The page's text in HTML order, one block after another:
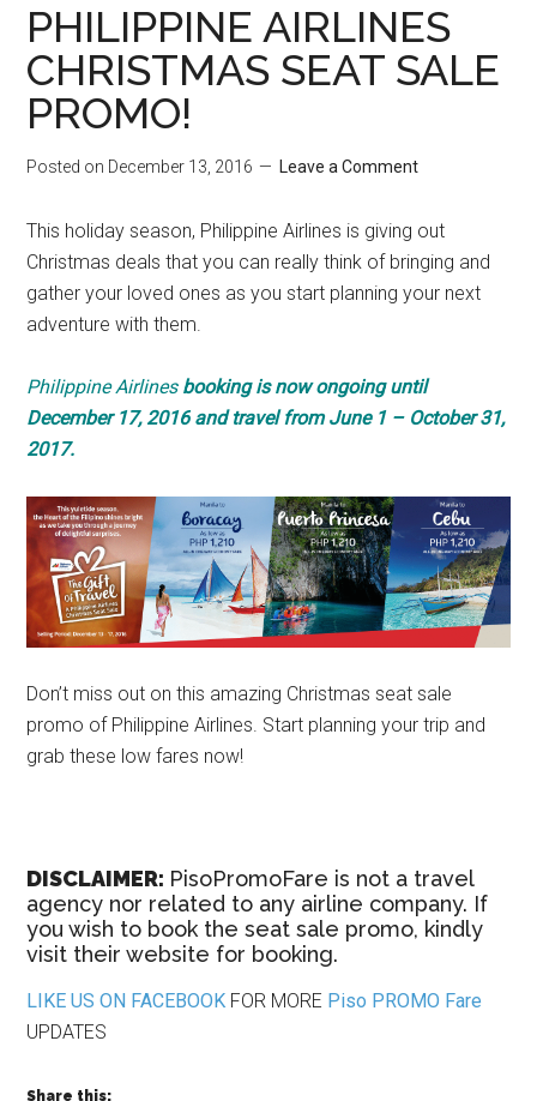
PHILIPPINE AIRLINES
CHRISTMAS SEAT SALE
PROMO!
Posted on December 13, 2016 Leave a Comment
This holiday season, Philippine Airlines is giving out
Christmas deals that you can really think of bringing and
gather your loved ones as you start planning your next
adventure with them.
Philippine Airlines booking is now ongoing until
December 17, 2016 and travel from June 1 – October 31,
2017.
Don’t miss out on this amazing Christmas seat sale
promo of Philippine Airlines. Start planning your trip and
grab these low fares now!
DISCLAIMER: PisoPromoFare is not a travel
agency nor related to any airline company. If
you wish to book the seat sale promo, kindly
visit their website for booking.
LIKE US ON FACEBOOK FOR MORE Piso PROMO Fare
UPDATES
Share this: